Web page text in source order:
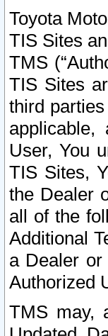
Toyota
TIS Sites
TMS
TIS Sites
third parties
applicable,
User, You
TIS Sites,
the Dealer
all of the
Additional
a Dealer or
Authorized
TMS may,